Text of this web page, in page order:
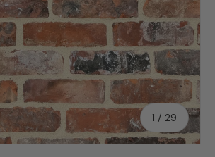
1 / of
29